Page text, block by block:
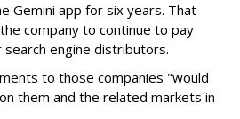
Gemini app for six years. That
company to continue to pay
search engine distributors.
to those companies "would
them and the related markets in